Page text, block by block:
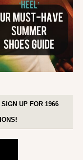
UP FOR 1966